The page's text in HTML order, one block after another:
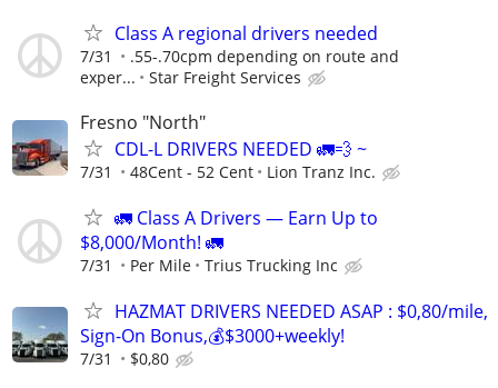
Class A regional drivers needed
7/31
.55-.70cpm depending on route and
exper...
Star Freight Services
Fresno "North"
CDL-L DRIVERS NEEDED 🚛💨 ~
7/31 48Cent - 52 Cent Lion Tranz Inc.
🚛 Class A Drivers — Earn Up to
$8,000/Month! 🚛
7/31 Per Mile Trius Trucking Inc
HAZMAT DRIVERS NEEDED ASAP : $0,80/mile,
Sign-On Bonus,💰$3000+weekly!
7/31 $0,80